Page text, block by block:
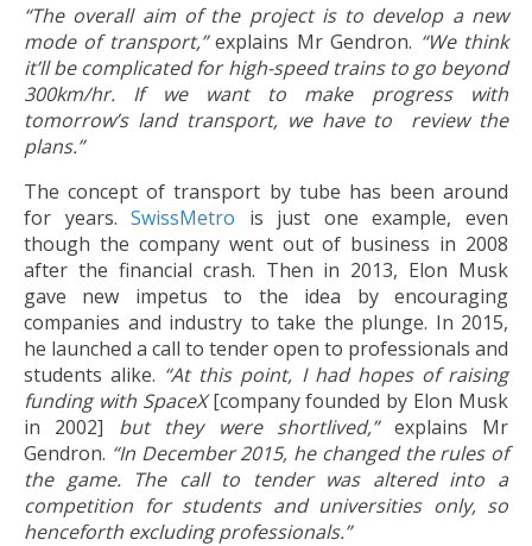
“The overall aim of the project is to develop a new
mode of transport,”explains Mr Gendron. “We think
it’ll be complicated for high-speed trains to go beyond
300km/hr. If we want to make progress with
tomorrow’s land transport, we have to review the
plans.”
The concept of transport by tube has been around
for years.SwissMetro is just one example, even
though the company went out of business in 2008
after the financial crash. Then in 2013, Elon Musk
gave new impetus to the idea by encouraging
companies and industry to take the plunge. In 2015,
he launched a call to tender open to professionals and
students alike. “At this point, I had hopes of raising
funding with SpaceX[company founded by Elon Musk
in 2002] but they were shortlived,” explains Mr
Gendron. “In December 2015, he changed the rules of
the game. The call to tender was altered into a
competition for students and universities only, so
henceforth excluding professionals.”